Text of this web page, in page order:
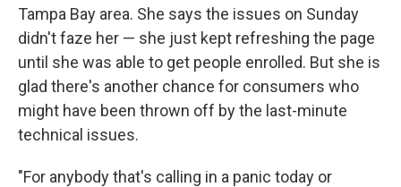
Tampa Bay area. She says the issues on Sunday
didn't faze her — she just kept refreshing the page
until she was able to get people enrolled. But she is
glad there's another chance for consumers who
might have been thrown off by the last-minute
technical issues.
"For anybody that's calling in a panic today or